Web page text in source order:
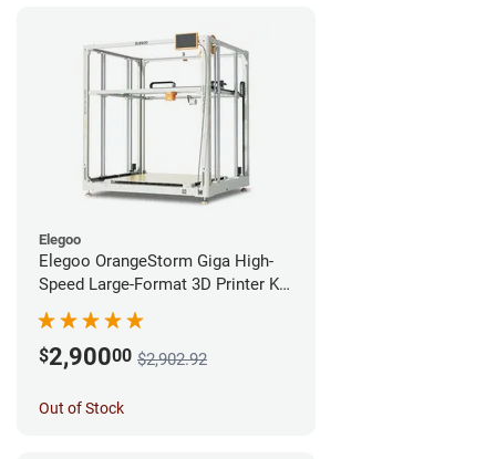
Elegoo
Elegoo OrangeStorm Giga High-
Speed Large-Format 3D Printer Kit
$2,90000 $2,902.92
Out of Stock